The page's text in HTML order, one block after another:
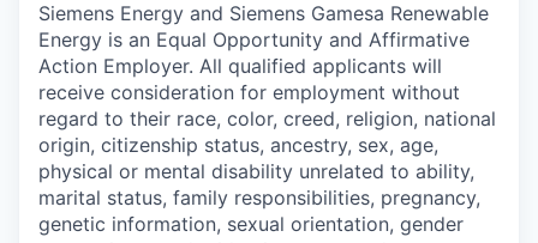
Siemens Energy and Siemens Gamesa Renewable
Energy is an Equal Opportunity and Affirmative
Action Employer. All qualified applicants will
receive consideration for employment without
regard to their race, color, creed, religion, national
origin, citizenship status, ancestry, sex, age,
physical or mental disability unrelated to ability,
marital status, family responsibilities, pregnancy,
genetic information, sexual orientation, gender